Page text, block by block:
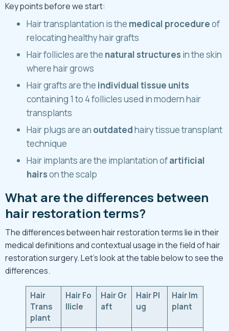
Key points before we start:
Hair transplantation is the medical procedureof
relocating healthy hair grafts
Hair follicles are the natural structures in the skin
where hair grows
Hair grafts are the individual tissue units
containing 1 to 4 follicles used in modern hair
transplants
Hair plugs are an outdatedhairy tissue transplant
technique
Hair implants are the implantation ofartificial
hairson the scalp
What are the differences between
hair restoration terms?
The differences between hair restoration terms lie in their
medical definitions and contextual usage in the field of hair
restoration surgery. Let’s look at the table below to see the
differences.
Hair
Trans
plant
HairFo
llicle
HairGr
aft
HairPl
ug
HairIm
plant